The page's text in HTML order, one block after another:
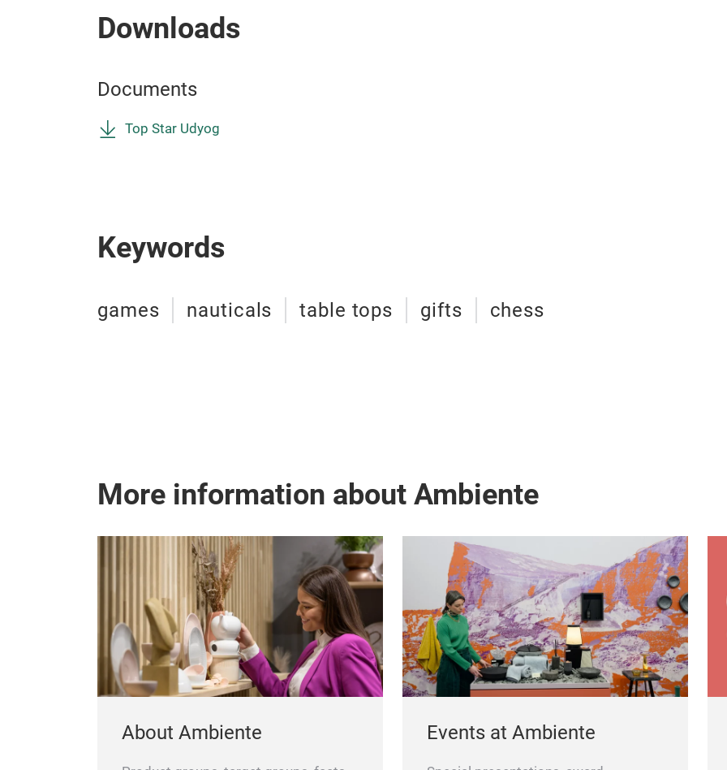
Downloads
Documents
Top Star Udyog
Keywords
games nauticals table tops gifts chess
More information about Ambiente
About Ambiente Events at Ambiente